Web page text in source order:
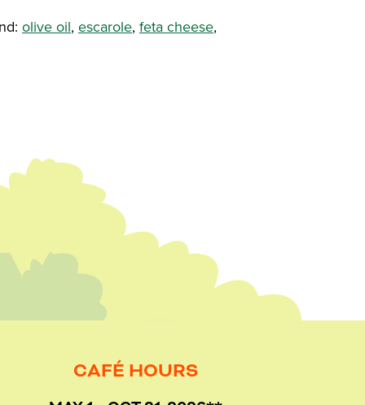
olive oil, escarole, feta cheese,
CAFÉ HOURS